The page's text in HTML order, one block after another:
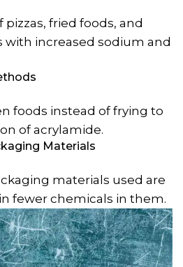
fried foods, and
increased sodium and
foods instead of frying to
of acrylamide.
Materials
materials used are
fewer chemicals in them.